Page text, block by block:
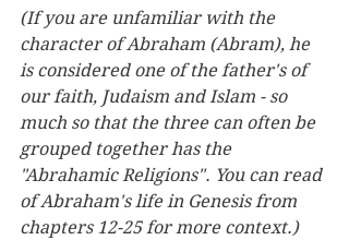
(If you are unfamiliar with the
character of Abraham (Abram), he
is considered one of the father's of
our faith, Judaism and Islam - so
much so that the three can often be
grouped together has the
"Abrahamic Religions". You can read
of Abraham's life in Genesis from
chapters 12-25 for more context.)